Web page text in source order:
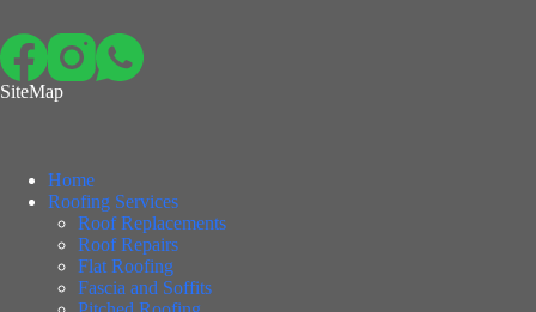
SiteMap
Home
Roofing Services
Roof Replacements
Roof Repairs
Flat Roofing
Fascia and Soffits